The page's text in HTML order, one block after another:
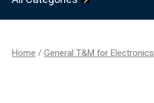
Home /General T&M for Electronics